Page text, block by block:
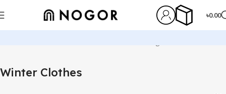
৳0.00
Winter Clothes